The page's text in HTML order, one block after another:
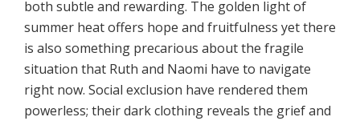
both subtle and rewarding. The golden light of
summer heat offers hope and fruitfulness yet there
is also something precarious about the fragile
situation that Ruth and Naomi have to navigate
right now. Social exclusion have rendered them
powerless; their dark clothing reveals the grief and